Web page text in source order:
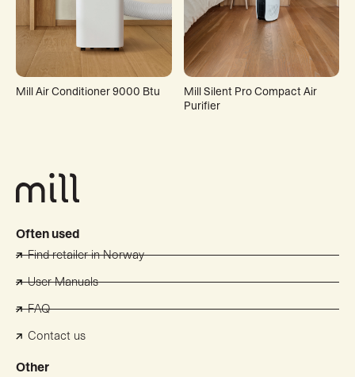
Mill Air Conditioner 9000 Btu
Mill Silent Pro Compact Air
Purifier
Often used
Find retailer in Norway
User Manuals
FAQ
Contact us
Other